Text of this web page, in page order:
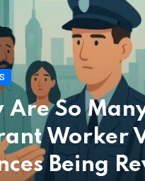
Are So
Worker
Being